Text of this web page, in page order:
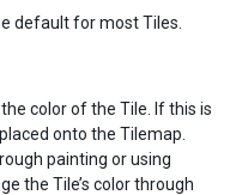
default for most Tiles.
color of the Tile. If this is
onto the Tilemap.
painting or using
the Tile’s color through